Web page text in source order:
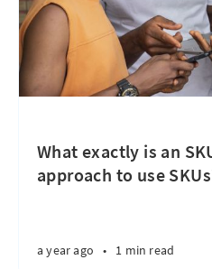
What exactly is an
approach to use
a year ago • 1 min read